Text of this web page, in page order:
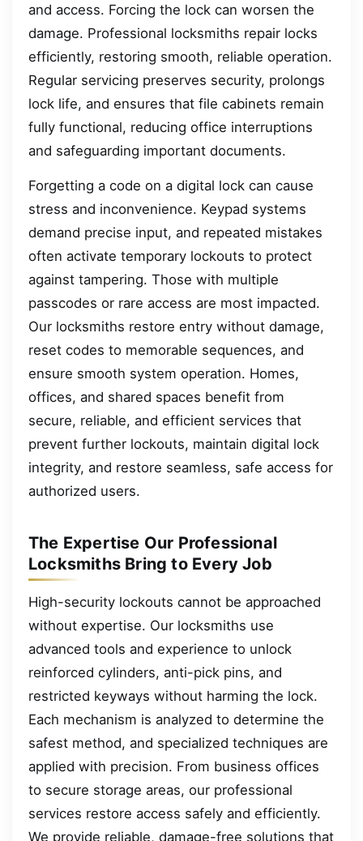
and access. Forcing the lock can worsen the
damage. Professional locksmiths repair locks
efficiently, restoring smooth, reliable operation.
Regular servicing preserves security, prolongs
lock life, and ensures that file cabinets remain
fully functional, reducing office interruptions
and safeguarding important documents.
Forgetting a code on a digital lock can cause
stress and inconvenience. Keypad systems
demand precise input, and repeated mistakes
often activate temporary lockouts to protect
against tampering. Those with multiple
passcodes or rare access are most impacted.
Our locksmiths restore entry without damage,
reset codes to memorable sequences, and
ensure smooth system operation. Homes,
offices, and shared spaces benefit from
secure, reliable, and efficient services that
prevent further lockouts, maintain digital lock
integrity, and restore seamless, safe access for
authorized users.
The Expertise Our Professional
Locksmiths Bring to Every Job
High-security lockouts cannot be approached
without expertise. Our locksmiths use
advanced tools and experience to unlock
reinforced cylinders, anti-pick pins, and
restricted keyways without harming the lock.
Each mechanism is analyzed to determine the
safest method, and specialized techniques are
applied with precision. From business offices
to secure storage areas, our professional
services restore access safely and efficiently.
We provide reliable, damage-free solutions that